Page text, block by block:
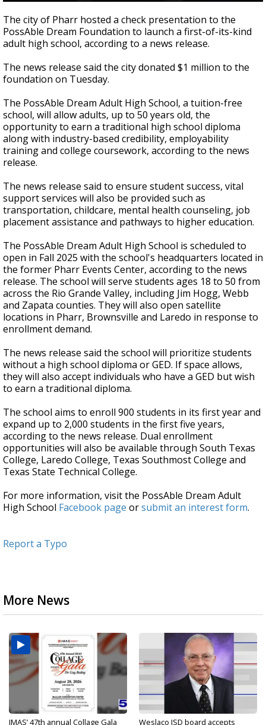
seconds
of
44
seconds
The city of Pharr hosted a check presentation to the
PossAble Dream Foundation to launch a first-of-its-kind
adult high school, according to a news release.
The news release said the city donated $1 million to the
foundation on Tuesday.
The PossAble Dream Adult High School, a tuition-free
school, will allow adults, up to 50 years old, the
opportunity to earn a traditional high school diploma
along with industry-based credibility, employability
training and college coursework, according to the news
release.
The news release said to ensure student success, vital
support services will also be provided such as
transportation, childcare, mental health counseling, job
placement assistance and pathways to higher education.
The PossAble Dream Adult High School is scheduled to
open in Fall 2025 with the school's headquarters located in
the former Pharr Events Center, according to the news
release. The school will serve students ages 18 to 50 from
across the Rio Grande Valley, including Jim Hogg, Webb
and Zapata counties. They will also open satellite
locations in Pharr, Brownsville and Laredo in response to
enrollment demand.
The news release said the school will prioritize students
without a high school diploma or GED. If space allows,
they will also accept individuals who have a GED but wish
to earn a traditional diploma.
The school aims to enroll 900 students in its first year and
expand up to 2,000 students in the first five years,
according to the news release. Dual enrollment
opportunities will also be available through South Texas
College, Laredo College, Texas Southmost College and
Texas State Technical College.
For more information, visit the PossAble Dream Adult
High School Facebook page orsubmit an interest form.
Report a Typo
More News
IMAS’ 47th annual Collage Gala Weslaco ISD board accepts